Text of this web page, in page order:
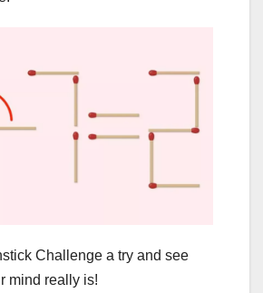
Challenge a try and see
mind really is!